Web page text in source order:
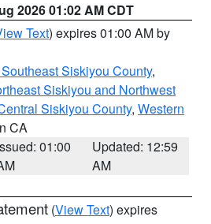
2026 01:02 AM CDT
Text) expires 01:00 AM by
Siskiyou County,
Siskiyou and Northwest
Siskiyou County, Western
CA
01:00
Updated: 12:59
AM
(View Text) expires